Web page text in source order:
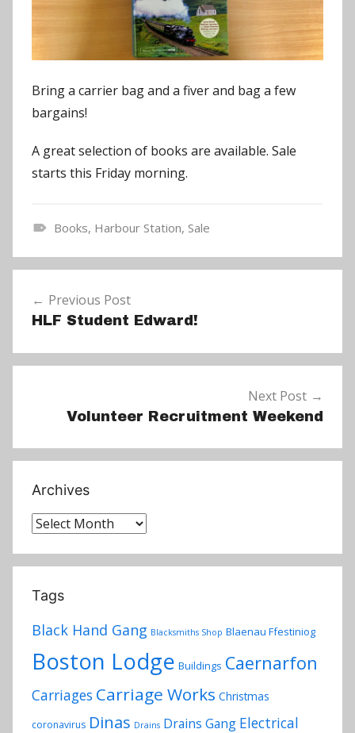
Bring a carrier bag and a fiver and bag a few
bargains!
A great selection of books are available. Sale
starts this Friday morning.
e
Books, Harbour Station, Sale
navigation
Previous Post
HLF Student Edward!
Next Post
Volunteer Recruitment Weekend
Archives
Archives
Tags
Black Hand Gang Blacksmiths Shop Blaenau Ffestiniog
Boston Lodge Buildings Caernarfon
Carriages Carriage Works Christmas
coronavirus Dinas Drains Drains Gang Electrical